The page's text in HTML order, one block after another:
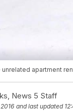
unrelated apartment
News 5 Staff
and last updated